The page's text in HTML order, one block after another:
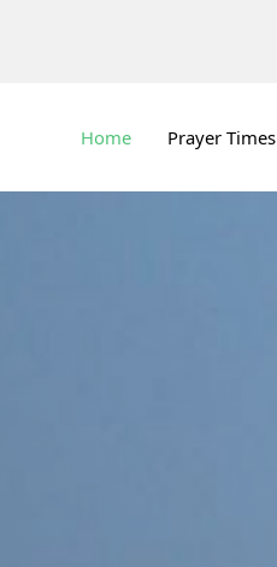
Home Prayer Times